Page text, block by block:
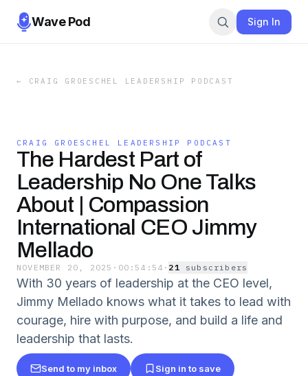
Wave Pod Sign In
← CRAIG GROESCHEL LEADERSHIP PODCAST
CRAIG GROESCHEL LEADERSHIP PODCAST
The Hardest Part of
Leadership No One Talks
About | Compassion
International CEO Jimmy
Mellado
NOVEMBER 20, 2025 · 00:54:54 · 21 subscribers
With 30 years of leadership at the CEO level,
Jimmy Mellado knows what it takes to lead with
courage, hire with purpose, and build a life and
leadership that lasts.
Send to my inbox Sign in to save